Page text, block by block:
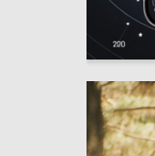
Mariya Siraya